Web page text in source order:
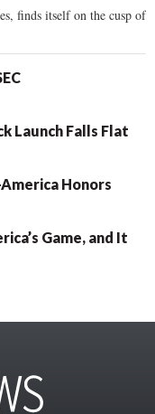
finds itself on the cusp of
Launch Falls Flat
Honors
Game, and It